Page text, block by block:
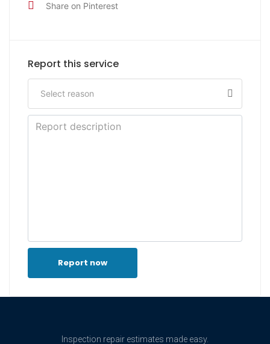
Share on Pinterest
Report this service
Report now
Inspection repair estimates made easy.